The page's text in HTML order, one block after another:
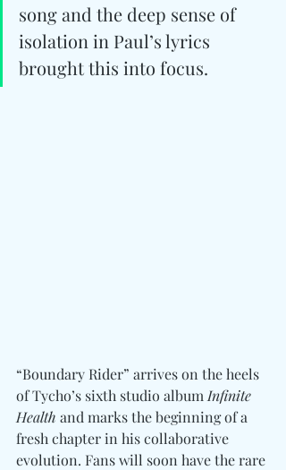
song and the deep sense of
isolation in Paul’s lyrics
brought this into focus.
“Boundary Rider” arrives on the heels
of Tycho’s sixth studio album Infinite
Health and marks the beginning of a
fresh chapter in his collaborative
evolution. Fans will soon have the rare